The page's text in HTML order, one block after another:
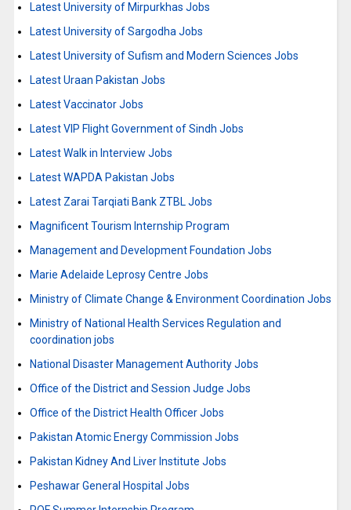
Latest University of Mirpurkhas Jobs
Latest University of Sargodha Jobs
Latest University of Sufism and Modern Sciences Jobs
Latest Uraan Pakistan Jobs
Latest Vaccinator Jobs
Latest VIP Flight Government of Sindh Jobs
Latest Walk in Interview Jobs
Latest WAPDA Pakistan Jobs
Latest Zarai Tarqiati Bank ZTBL Jobs
Magnificent Tourism Internship Program
Management and Development Foundation Jobs
Marie Adelaide Leprosy Centre Jobs
Ministry of Climate Change & Environment Coordination Jobs
Ministry of National Health Services Regulation and
coordination jobs
National Disaster Management Authority Jobs
Office of the District and Session Judge Jobs
Office of the District Health Officer Jobs
Pakistan Atomic Energy Commission Jobs
Pakistan Kidney And Liver Institute Jobs
Peshawar General Hospital Jobs